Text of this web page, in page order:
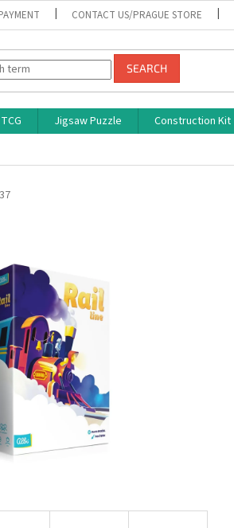
CONTACT US/PRAGUE STORE
SEARCH
TCG Jigsaw Puzzle Construction Kit